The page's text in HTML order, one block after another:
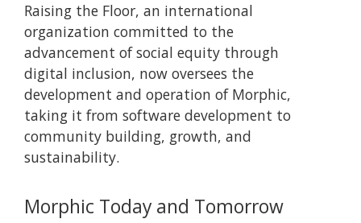
Raising the Floor, an international
organization committed to the
advancement of social equity through
digital inclusion, now oversees the
development and operation of Morphic,
taking it from software development to
community building, growth, and
sustainability.
Morphic Today and Tomorrow